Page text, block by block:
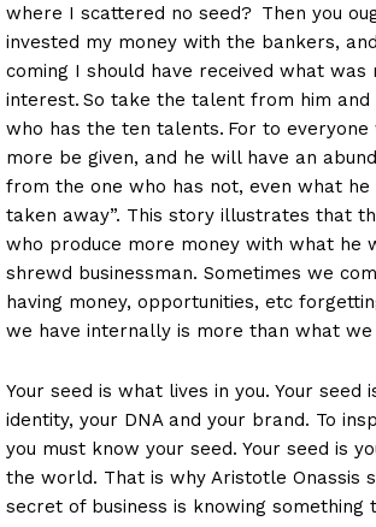
where I scattered no seed? Then you
invested my money with the bankers,
coming I should have received what was
interest. So take the talent from him and
who has the ten talents. For to
more be given, and he will have an
from the one who has not, even what he
taken away”. This story illustrates that
who produce more money with what he
shrewd businessman. Sometimes we
having money, opportunities, etc
we have internally is more than what we
Your seed is what lives in you. Your seed
identity, your DNA and your brand. To
you must know your seed. Your seed is
the world. That is why Aristotle Onassis
secret of business is knowing something